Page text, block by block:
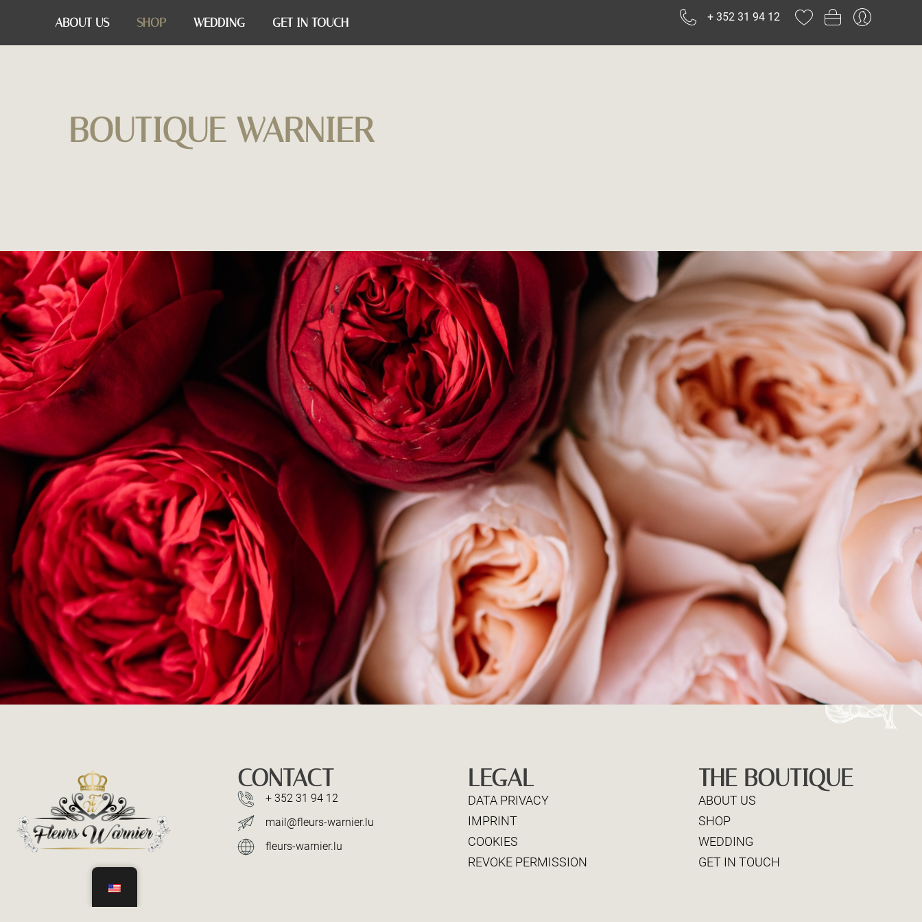
ABOUT US SHOP WEDDING GET IN TOUCH + 352 31 94 12
BOUTIQUE WARNIER
CONTACT
+ 352 31 94 12
mail@fleurs-warnier.lu
fleurs-warnier.lu
LEGAL
DATA PRIVACY
IMPRINT
COOKIES
REVOKE PERMISSION
THE BOUTIQUE
ABOUT US
SHOP
WEDDING
GET IN TOUCH